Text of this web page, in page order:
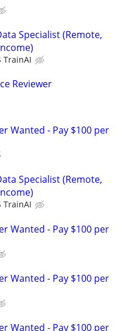
Specialist (Remote,
TrainAI
Reviewer
Wanted - Pay $100 per
Specialist (Remote,
TrainAI
Wanted - Pay $100 per
Wanted - Pay $100 per
Wanted - Pay $100 per